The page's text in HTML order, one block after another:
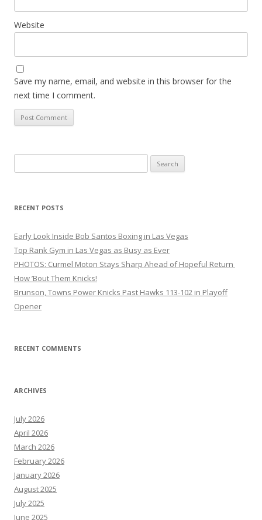
Website
Save my name, email, and website in this browser for the
next time I comment.
for:
RECENT POSTS
Early Look Inside Bob Santos Boxing in Las Vegas
Top Rank Gym in Las Vegas as Busy as Ever
PHOTOS: Curmel Moton Stays Sharp Ahead of Hopeful Return
How ’Bout Them Knicks!
Brunson, Towns Power Knicks Past Hawks 113-102 in Playoff
Opener
RECENT COMMENTS
ARCHIVES
July 2026
April 2026
March 2026
February 2026
January 2026
August 2025
July 2025
June 2025